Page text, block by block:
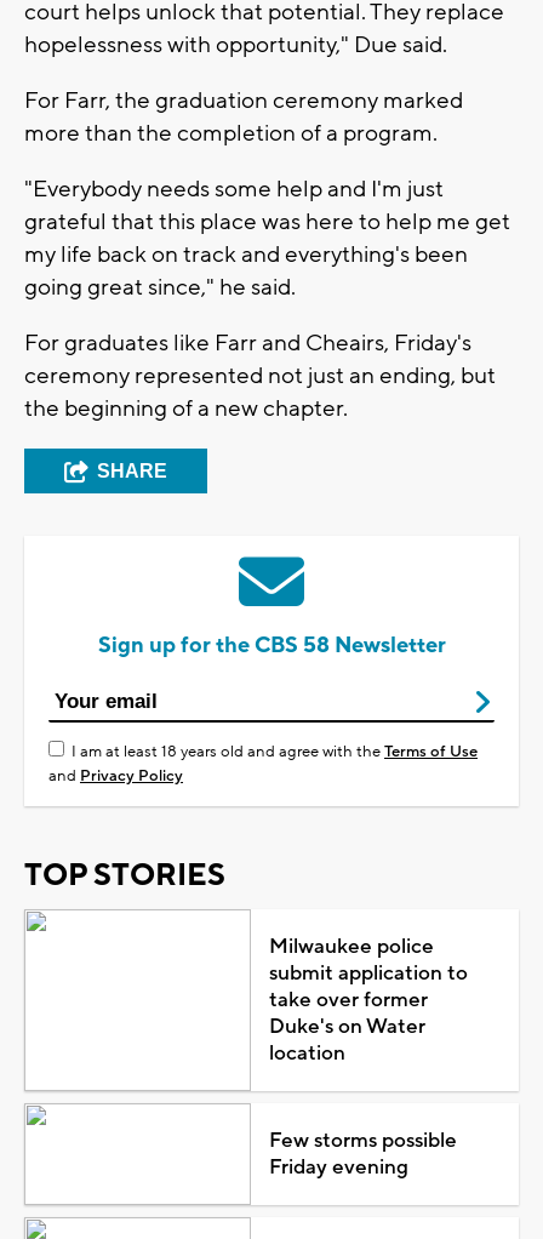
court helps unlock that potential. They replace
hopelessness with opportunity," Due said.
For Farr, the graduation ceremony marked
more than the completion of a program.
"Everybody needs some help and I'm just
grateful that this place was here to help me get
my life back on track and everything's been
going great since," he said.
For graduates like Farr and Cheairs, Friday's
ceremony represented not just an ending, but
the beginning of a new chapter.
SHARE
Sign up for the CBS 58 Newsletter
I am at least 18 years old and agree with theTerms of Use
and Privacy Policy
TOP STORIES
Milwaukee police
submit application to
take over former
Duke's on Water
location
Few storms possible
Friday evening